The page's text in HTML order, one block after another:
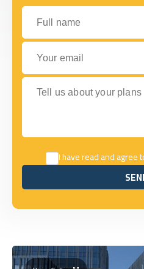
Full name
Your email
Tell us about your plans
I have read and agree